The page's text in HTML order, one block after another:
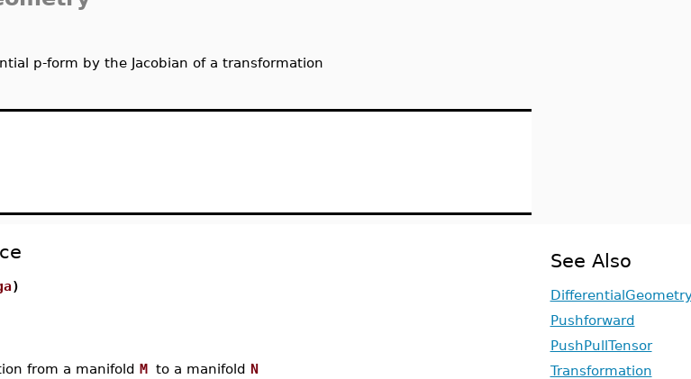
p-form by the Jacobian of a transformation
)
from a manifold M to a manifold N
See Also
Pushforward
PushPullTensor
Transformation